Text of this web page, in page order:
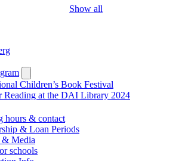
Show all
submenu
Children’s Book Festival
Reading at the DAI Library 2024
hours & contact
& Loan Periods
& Media
schools